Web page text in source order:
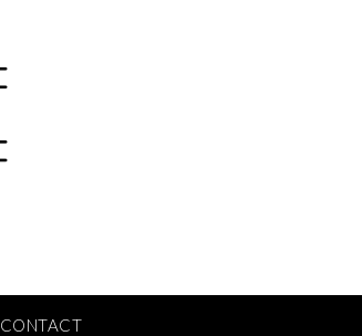
CONTACT